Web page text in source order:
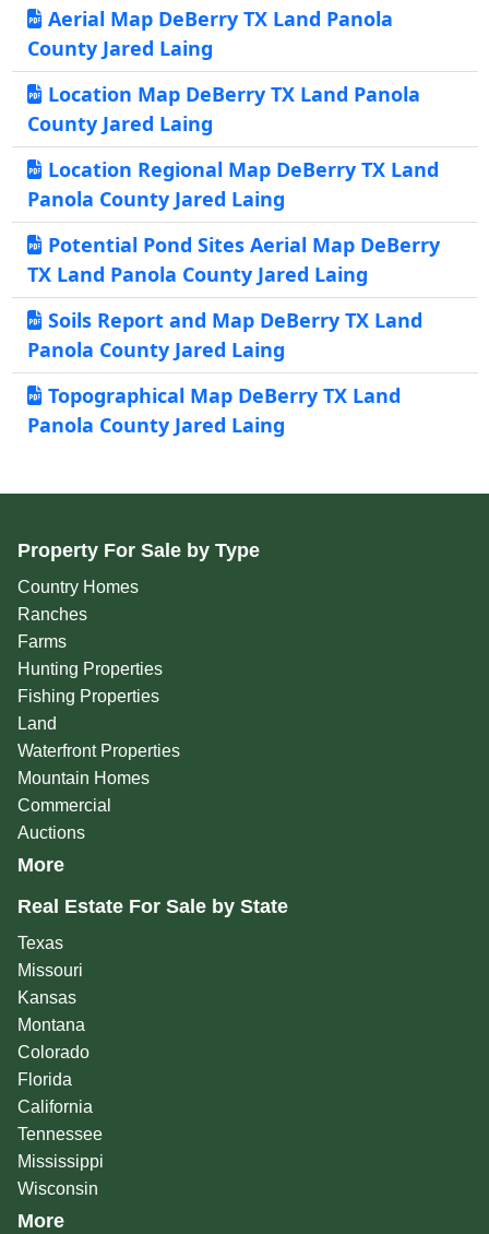
Aerial Map DeBerry TX Land Panola
County Jared Laing
Location Map DeBerry TX Land Panola
County Jared Laing
Location Regional Map DeBerry TX Land
Panola County Jared Laing
Potential Pond Sites Aerial Map DeBerry
TX Land Panola County Jared Laing
Soils Report and Map DeBerry TX Land
Panola County Jared Laing
Topographical Map DeBerry TX Land
Panola County Jared Laing
Property For Sale by Type
Country Homes
Ranches
Farms
Hunting Properties
Fishing Properties
Land
Waterfront Properties
Mountain Homes
Commercial
Auctions
More
Real Estate For Sale by State
Texas
Missouri
Kansas
Montana
Colorado
Florida
California
Tennessee
Mississippi
Wisconsin
More